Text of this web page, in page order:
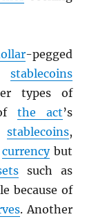
-pegged
stablecoins
types of
the act’s
stablecoins,
currencybut
such as
because of
. Another